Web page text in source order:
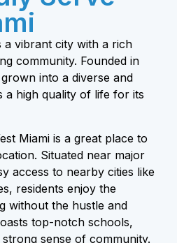
a vibrant city with a rich
community. Founded in
into a diverse and
a high quality of life for its
Miami is a great place to
Situated near major
access to nearby cities like
residents enjoy the
without the hustle and
top-notch schools,
sense of community.